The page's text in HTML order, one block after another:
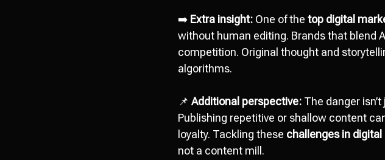
➡️ Extra insight: One of the top digital
without human editing. Brands that blend
competition. Original thought and
algorithms.
📌 Additional perspective: The danger
Publishing repetitive or shallow content
loyalty. Tackling these challenges in
not a content mill.